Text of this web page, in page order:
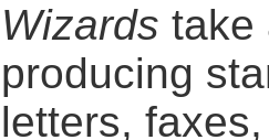
Wizards take
producing
letters,